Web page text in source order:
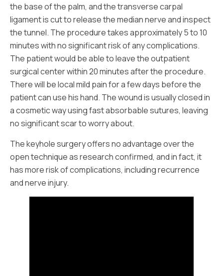
the base of the palm, and the transverse carpal
ligament is cut to release the median nerve and inspect
the tunnel. The procedure takes approximately 5 to 10
minutes with no significant risk of any complications.
The patient would be able to leave the outpatient
surgical center within 20 minutes after the procedure.
There will be local mild pain for a few days before the
patient can use his hand. The wound is usually closed in
a cosmetic way using fast absorbable sutures, leaving
no significant scar to worry about.
The keyhole surgery offers no advantage over the
open technique as research confirmed, and in fact, it
has more risk of complications, including recurrence
and nerve injury.